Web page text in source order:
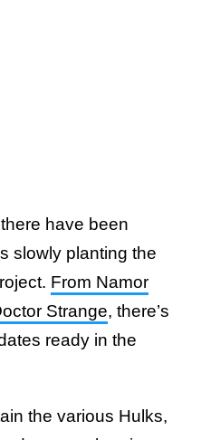
have been
slowly planting the
From Namor
Strange, there’s
ready in the
the various Hulks,